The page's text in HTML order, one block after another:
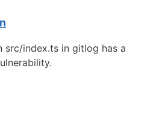
src/index.ts in gitlog has a